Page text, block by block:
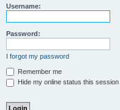
Username:
Password:
I forgot my password
Remember me
Hide my online status this session